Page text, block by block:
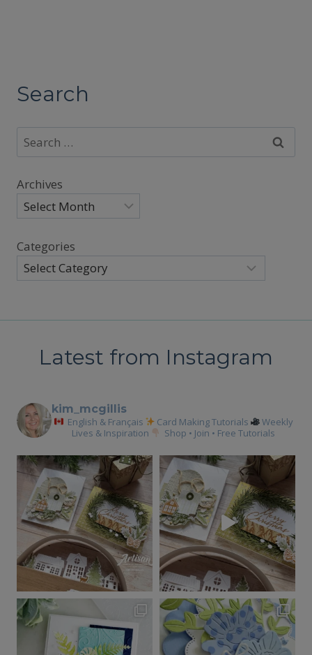
Search
Search
for:
Archives
Categories
Latest from Instagram
kim_mcgillis
English & Français Card Making Tutorials
Weekly
Lives & Inspiration
Shop • Join • Free Tutorials